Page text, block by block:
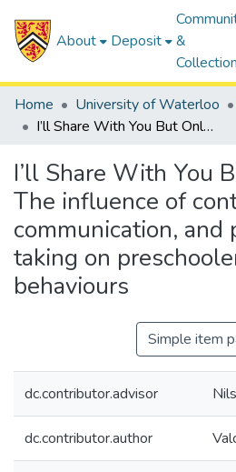
About Deposit
&
Home University of Waterloo
I’ll Share With You But Only If… The influence of context, communication, and perspective taking on preschoolers’ social behaviours
I’ll Share With You
The influence of
communication, and
taking on
behaviours
Simple item
dc.contributor.advisor
dc.contributor.author